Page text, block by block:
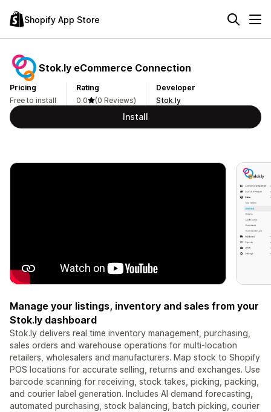
Shopify App Store
Stok.ly eCommerce Connection
Pricing
Free to install
Rating
0.0
(0 Reviews)
Developer
Stok.ly
Install
Manage your listings, inventory and sales from your
Stok.ly dashboard
Stok.ly delivers real time inventory management, purchasing,
sales orders and warehouse operations for multi-location
retailers, wholesalers and manufacturers. Map stock to Shopify
POS locations for accurate selling, returns and exchanges. Use
barcode scanning for receiving, stock takes, picking, packing,
and courier label generation. Includes AI demand forecasting,
automated purchasing, stock balancing, batch picking, courier